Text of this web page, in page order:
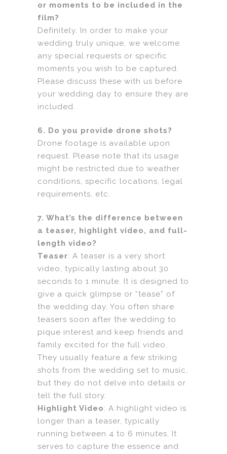
or moments to be included in the
film?
Definitely. In order to make your
wedding truly unique, we welcome
any special requests or specific
moments you wish to be captured.
Please discuss these with us before
your wedding day to ensure they are
included.
6. Do you provide drone shots?
Drone footage is available upon
request. Please note that its usage
might be restricted due to weather
conditions, specific locations, legal
requirements, etc.
7. What’s the difference between
a teaser, highlight video, and full-
length video?
Teaser: A teaser is a very short
video, typically lasting about 30
seconds to 1 minute. It is designed to
give a quick glimpse or “tease” of
the wedding day. You often share
teasers soon after the wedding to
pique interest and keep friends and
family excited for the full video.
They usually feature a few striking
shots from the wedding set to music,
but they do not delve into details or
tell the full story.
Highlight Video: A highlight video is
longer than a teaser, typically
running between 4 to 6 minutes. It
serves to capture the essence and